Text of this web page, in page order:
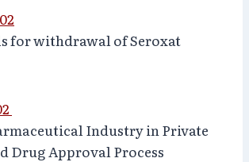
for withdrawal of Seroxat
Industry in Private
Drug Approval Process